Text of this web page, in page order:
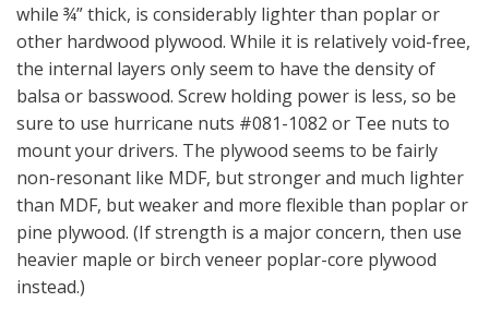
while ¾” thick, is considerably lighter than poplar or
other hardwood plywood. While it is relatively void-free,
the internal layers only seem to have the density of
balsa or basswood. Screw holding power is less, so be
sure to use hurricane nuts #081-1082 or Tee nuts to
mount your drivers. The plywood seems to be fairly
non-resonant like MDF, but stronger and much lighter
than MDF, but weaker and more flexible than poplar or
pine plywood. (If strength is a major concern, then use
heavier maple or birch veneer poplar-core plywood
instead.)